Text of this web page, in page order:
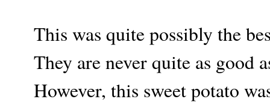
This was quite possibly the
They are never quite as good
However, this sweet potato